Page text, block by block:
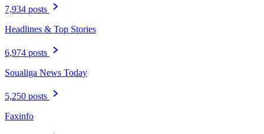
7,934 posts
Headlines & Top Stories
6,974 posts
Soualiga News Today
5,250 posts
Faxinfo